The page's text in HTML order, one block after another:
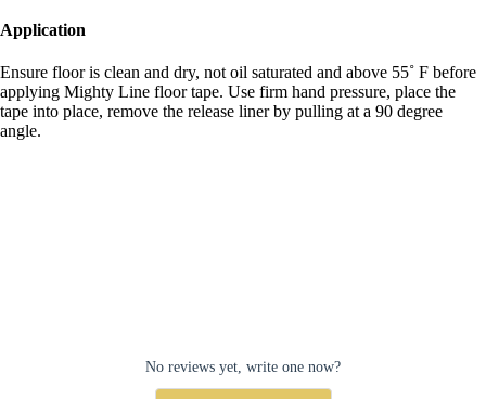
Application
Ensure floor is clean and dry, not oil saturated and above 55˚ F before
applying Mighty Line floor tape. Use firm hand pressure, place the
tape into place, remove the release liner by pulling at a 90 degree
angle.
No reviews yet, write one now?